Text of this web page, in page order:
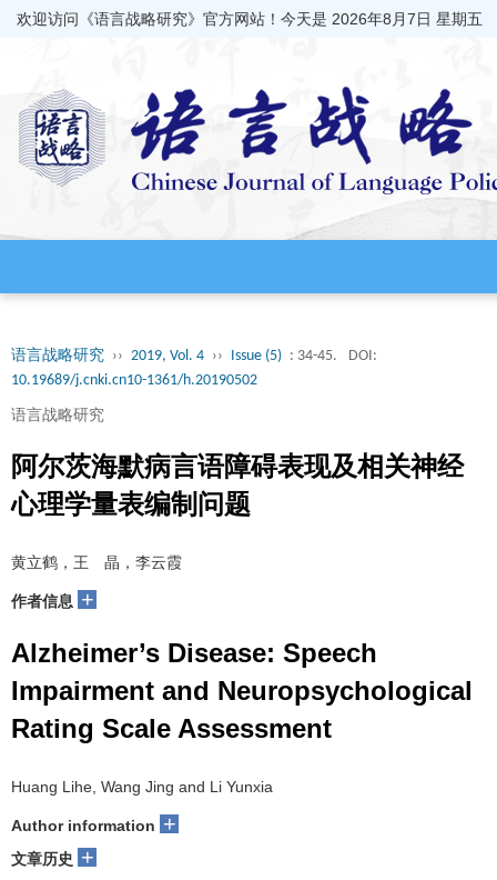
欢迎访问《语言战略研究》官方网站！今天是 2026年8月7日 星期五
语言战略研究 ›› 2019, Vol. 4 ›› Issue (5) : 34-45.
DOI:
10.19689/j.cnki.cn10-1361/h.20190502
语言战略研究
阿尔茨海默病言语障碍表现及相关神经
心理学量表编制问题
黄立鹤，王 晶，李云霞
作者信息 +
Alzheimer’s Disease: Speech
Impairment and Neuropsychological
Rating Scale Assessment
Huang Lihe, Wang Jing and Li Yunxia
Author information +
文章历史 +